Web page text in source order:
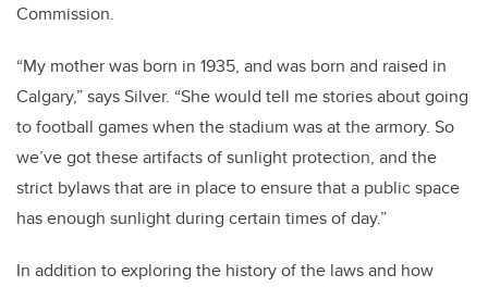
Commission.
“My mother was born in 1935, and was born and raised in
Calgary,” says Silver. “She would tell me stories about going
to football games when the stadium was at the armory. So
we’ve got these artifacts of sunlight protection, and the
strict bylaws that are in place to ensure that a public space
has enough sunlight during certain times of day.”
In addition to exploring the history of the laws and how